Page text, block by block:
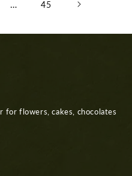
… 45
flowers, cakes, chocolates